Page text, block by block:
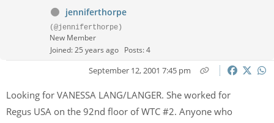
jenniferthorpe
(@jenniferthorpe)
New Member
Joined: 25 years ago Posts: 4
September 12, 2001 7:45 pm
Looking for VANESSA LANG/LANGER. She worked for
Regus USA on the 92nd floor of WTC #2. Anyone who